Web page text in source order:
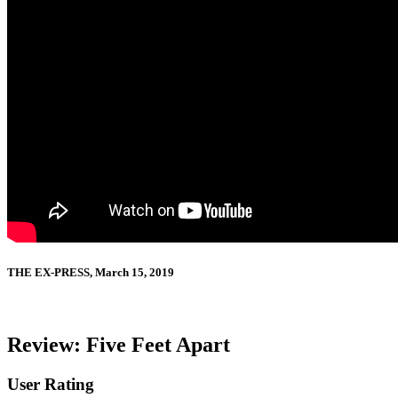
THE EX-PRESS, March 15, 2019
Review: Five Feet Apart
User Rating